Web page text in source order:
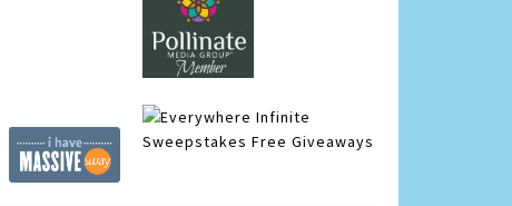
Infinite
Sweepstakes Free Giveaways